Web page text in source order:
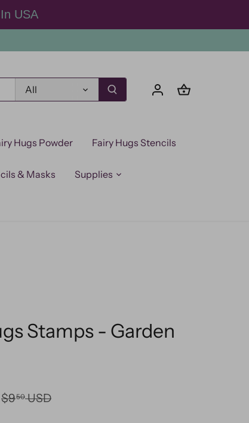
USA
All
Hugs Powder Fairy Hugs Stencils
& Masks Supplies
Stamps - Garden
$950USD